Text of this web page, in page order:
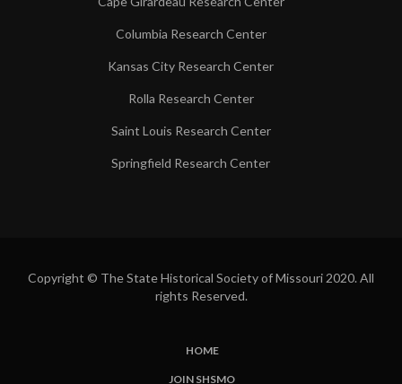
Columbia Research Center
Kansas City Research Center
Rolla Research Center
Saint Louis Research Center
Springfield Research Center
Copyright © The State Historical Society of Missouri 2020. All
rights Reserved.
HOME
JOIN SHSMO